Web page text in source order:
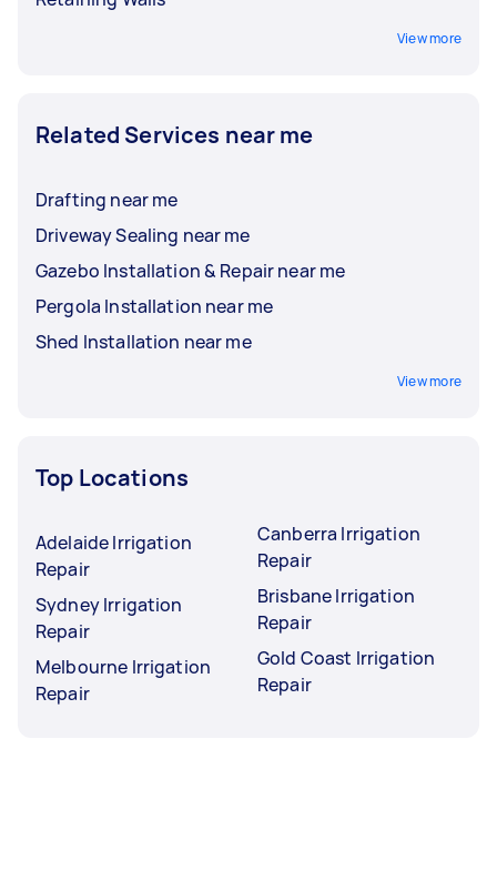
View more
Related Services near me
Drafting near me
Driveway Sealing near me
Gazebo Installation & Repair near me
Pergola Installation near me
Shed Installation near me
View more
Top Locations
Adelaide Irrigation
Repair
Sydney Irrigation
Repair
Melbourne Irrigation
Repair
Canberra Irrigation
Repair
Brisbane Irrigation
Repair
Gold Coast Irrigation
Repair